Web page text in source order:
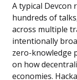
A typical Devcon
hundreds of
across multiple
intentionally
zero-knowledge
on how
economies.